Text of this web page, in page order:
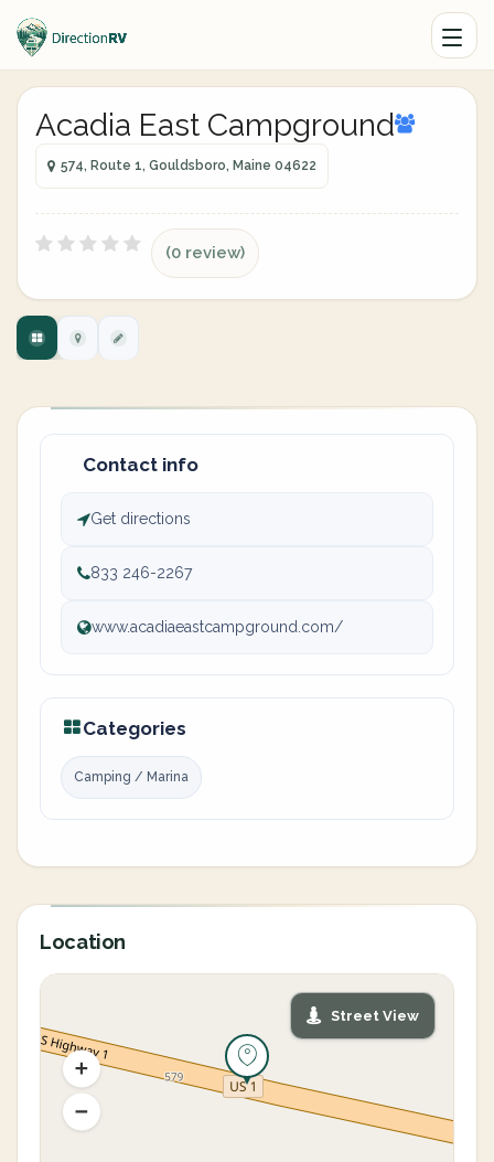
Acadia East Campground
574, Route 1, Gouldsboro, Maine 04622
(0 review)
Contact info
Get directions
833 246-2267
www.acadiaeastcampground.com/
Categories
Camping / Marina
Location
Street View